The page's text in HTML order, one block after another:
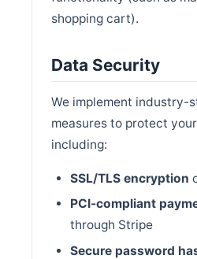
shopping cart).
Data Security
We implement industry-
measures to protect
including:
SSL/TLS encryption
PCI-compliant
through Stripe
Secure password